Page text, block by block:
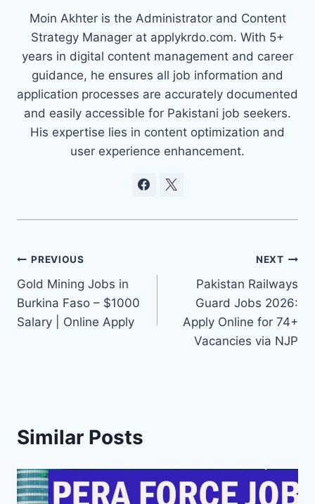
Moin Akhter is the Administrator and Content
Strategy Manager at applykrdo.com. With 5+
years in digital content management and career
guidance, he ensures all job information and
application processes are accurately documented
and easily accessible for Pakistani job seekers.
His expertise lies in content optimization and
user experience enhancement.
Post
navigation
PREVIOUS
Gold Mining Jobs in
Burkina Faso – $1000
Salary | Online Apply
NEXT
Pakistan Railways
Guard Jobs 2026:
Apply Online for 74+
Vacancies via NJP
Similar Posts